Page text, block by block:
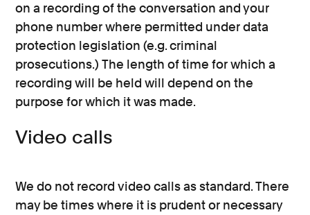
on a recording of the conversation and your
phone number where permitted under data
protection legislation (e.g. criminal
prosecutions.) The length of time for which a
recording will be held will depend on the
purpose for which it was made.
Video calls
We do not record video calls as standard. There
may be times where it is prudent or necessary